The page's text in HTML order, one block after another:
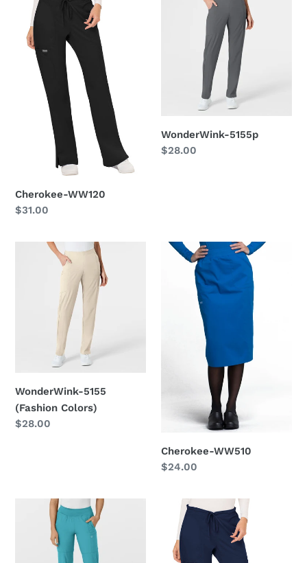
WW120
Cherokee-WW120
Regular
$31.00
WonderWink-5155p
Regular
$28.00
WonderWink-
WonderWink-5155
(Fashion Colors)
Regular
$28.00
Cherokee-
WW510
Cherokee-WW510
Regular
$24.00
WonderWink-
(Fashion
Cherokee-
WW120
(Fashion
Colors)